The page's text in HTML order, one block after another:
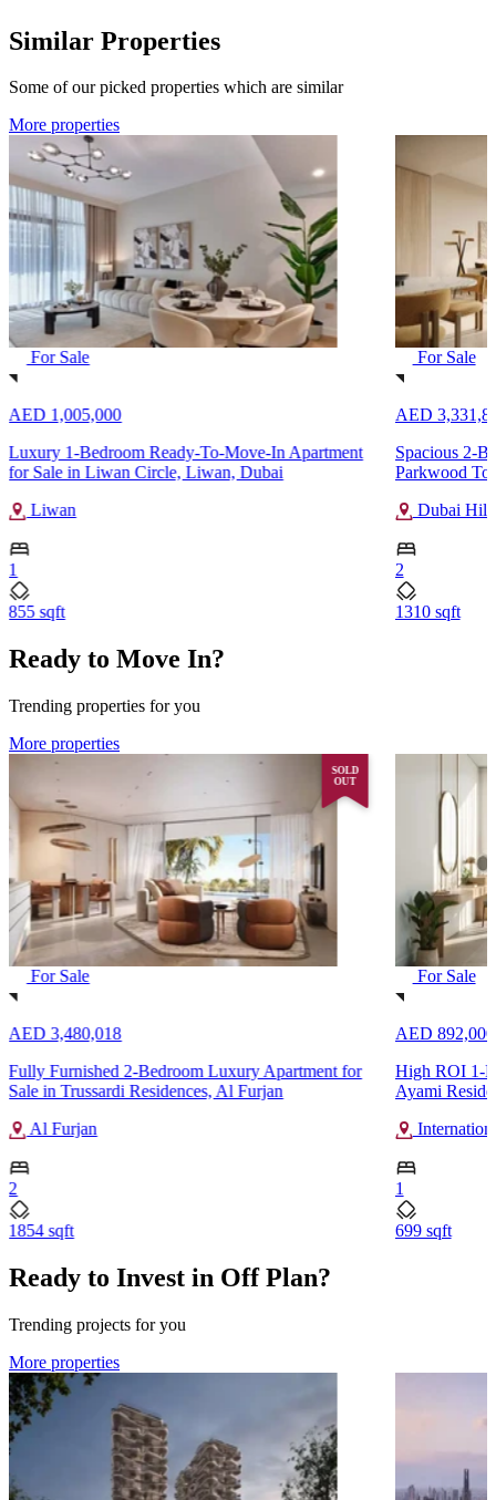
Similar Properties
Some of our picked properties which are similar
More properties
For Sale
AED 1,005,000
Luxury 1-Bedroom Ready-To-Move-In Apartment
for Sale in Liwan Circle, Liwan, Dubai
Liwan
1
855 sqft
For Sale
AED
Spacious 2-
Parkwood
Dubai
2
1310 sqft
Ready to Move In?
Trending properties for you
More properties
SOLD
OUT
For Sale
AED 3,480,018
Fully Furnished 2-Bedroom Luxury Apartment for
Sale in Trussardi Residences, Al Furjan
Al Furjan
2
1854 sqft
For Sale
AED 892,000
High ROI 1-
Ayami
1
699 sqft
Ready to Invest in Off Plan?
Trending projects for you
More properties